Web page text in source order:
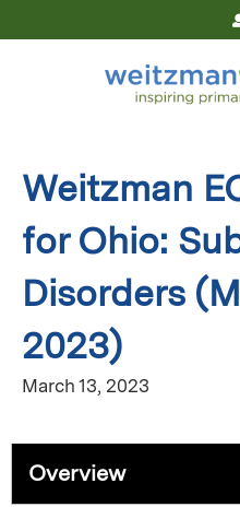
Jump
Weitzman
for Ohio:
Disorders
2023)
March 13, 2023
Overview